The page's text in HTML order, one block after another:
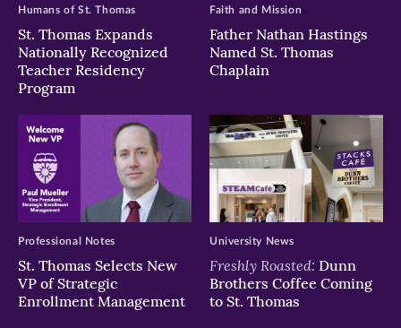
St. Thomas Expands
Nationally Recognized
Teacher Residency
Program
Humans of St. Thomas
Father Nathan Hastings
Named St. Thomas
Chaplain
Faith and Mission
St. Thomas Selects New
VP of Strategic
Enrollment Management
Professional Notes
Freshly Roasted: Dunn
Brothers Coffee Coming
to St. Thomas
University News